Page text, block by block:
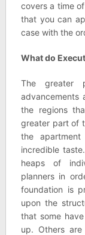
covers a time
that you can
case with the
What do
The greater
advancements
the regions
greater part of
the
incredible
heaps of
planners in
foundation is
upon the
that some
up. Others